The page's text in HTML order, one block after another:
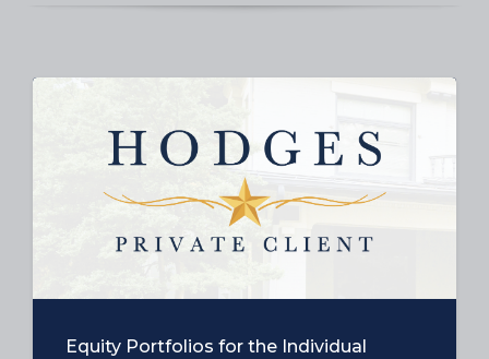
Equity Portfolios for the Individual